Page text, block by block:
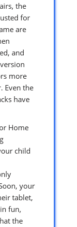
the
for
are
and
more
Even the
have
Home
child
your
tablet,
fun,
the